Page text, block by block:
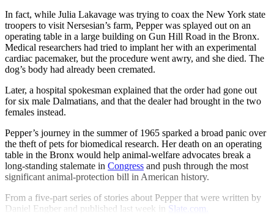
In fact, while Julia Lakavage was trying to coax the New York state
troopers to visit Nersesian’s farm, Pepper was splayed out on an
operating table in a large building on Gun Hill Road in the Bronx.
Medical researchers had tried to implant her with an experimental
cardiac pacemaker, but the procedure went awry, and she died. The
dog’s body had already been cremated.
Later, a hospital spokesman explained that the order had gone out
for six male Dalmatians, and that the dealer had brought in the two
females instead.
Pepper’s journey in the summer of 1965 sparked a broad panic over
the theft of pets for biomedical research. Her death on an operating
table in the Bronx would help animal-welfare advocates break a
long-standing stalemate in Congress and push through the most
significant animal-protection bill in American history.
From a five-part series of stories about Pepper that were written by
Daniel Engber and published last week in Slate.com.